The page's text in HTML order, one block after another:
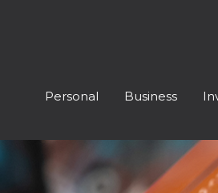
Personal Business